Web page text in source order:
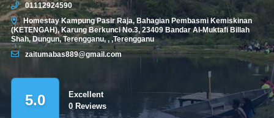
01112924590
Homestay Kampung Pasir Raja, Bahagian Pembasmi Kemiskinan
(KETENGAH), Karung Berkunci No.3, 23409 Bandar Al-Muktafi Billah
Shah, Dungun, Terengganu, , ,Terengganu
zaitumabas889@gmail.com
Excellent
0 Reviews
5.0